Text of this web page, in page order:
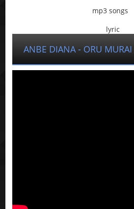
mp3 songs
lyric
ANBE DIANA - ORU MURAI